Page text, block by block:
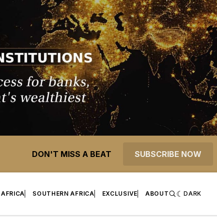
DON'T MISS A BEAT SUBSCRIBE NOW
SOUTHERN AFRICA EXCLUSIVE ABOUT DARK